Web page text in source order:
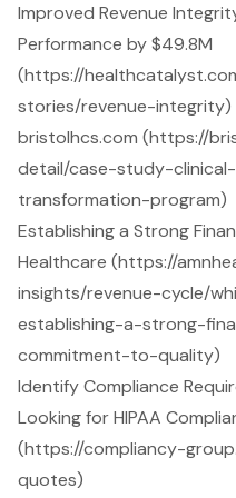
Improved Revenue
Performance by $49.8M
(https://
stories/revenue-integrity)
bristolhcs.com (https://
detail/case-study-
transformation-program)
Establishing a Strong
Healthcare (https://
insights/revenue-cycle/
establishing-a-strong-
commitment-to-quality)
Identify Compliance
Looking for HIPAA
(https://compliancy-
quotes)